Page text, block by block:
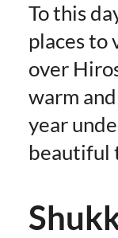
To this
places to
over
warm
year
beautiful